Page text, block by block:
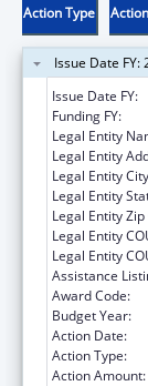
Action Type
Issue Date FY:
Issue Date FY:
Funding FY:
Legal Entity
Legal Entity
Legal Entity
Legal Entity
Legal Entity Zip
Legal Entity
Legal Entity
Assistance
Award Code:
Budget Year:
Action Date:
Action Type:
Action Amount: